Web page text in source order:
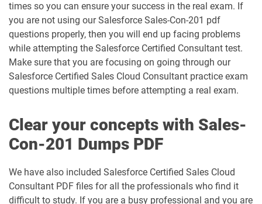
DEX480 pdf dumps DEX602 pdf dumps
DEX660 pdf dumps DEX670 pdf dumps
ED-Con-101 pdf dumps
Education-Cloud-Consultant pdf
dumps
Energy-and-Utilities-Cloud pdf dumps EX-Con-101 pdf dumps
Experience-Cloud-Consultant pdf
Financial-Services-Cloud pdf dumps FS-Con-101 pdf dumps
times so you can ensure your success in the real exam. If
you are not using our Salesforce Sales-Con-201 pdf
questions properly, then you will end up facing problems
while attempting the Salesforce Certified Consultant test.
Make sure that you are focusing on going through our
Salesforce Certified Sales Cloud Consultant practice exam
questions multiple times before attempting a real exam.
Clear your concepts with Sales-
Con-201 Dumps PDF
We have also included Salesforce Certified Sales Cloud
Consultant PDF files for all the professionals who find it
difficult to study. If you are a busy professional and you are